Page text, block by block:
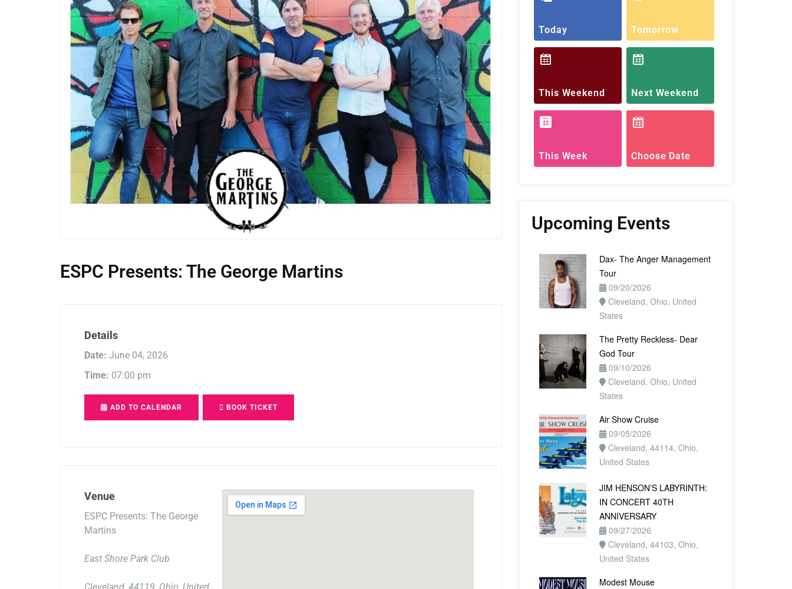
ESPC Presents: The George Martins
Details
Date: June 04, 2026
Time: 07:00 pm
ADD TO CALENDAR BOOK TICKET
Venue
ESPC Presents: The George
Martins
East Shore Park Club
Today Tomorrow
This Weekend Next Weekend
This Week Choose Date
Upcoming Events
Dax- The Anger Management
Tour
09/20/2026
Cleveland, Ohio, United
States
The Pretty Reckless- Dear
God Tour
09/10/2026
Cleveland, Ohio, United
States
Air Show Cruise
09/05/2026
Cleveland, 44114, Ohio,
United States
JIM HENSON’S LABYRINTH:
IN CONCERT 40TH
ANNIVERSARY
09/27/2026
Cleveland, 44103, Ohio,
United States
Modest Mouse